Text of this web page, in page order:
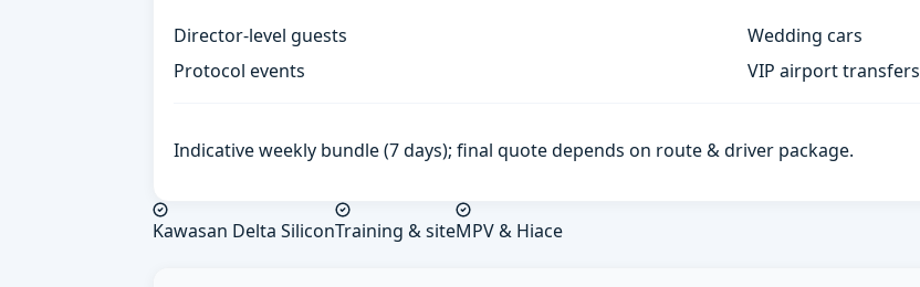
Director-level guests
Wedding cars
Protocol events
VIP airport transfers
Indicative weekly bundle (7 days); final quote depends on route & driver package.
Kawasan Delta SiliconTraining & siteMPV & Hiace